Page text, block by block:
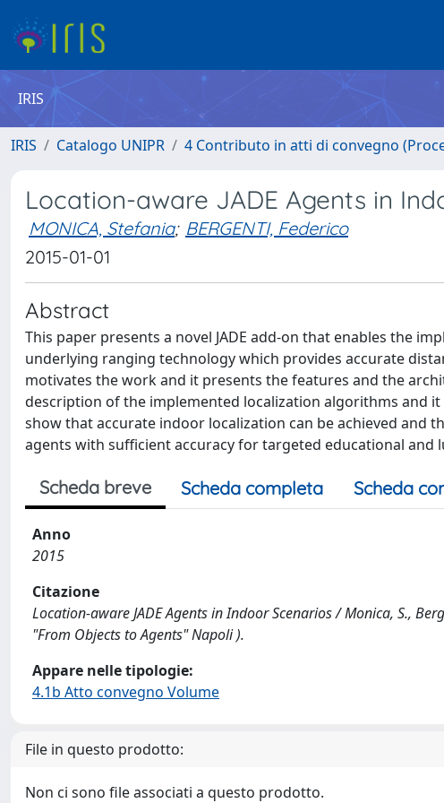
IRIS
IRIS Catalogo UNIPR 4 Contributo in atti di convegno
Location-aware JADE Agents in
MONICA, Stefania; BERGENTI, Federico
2015-01-01
Abstract
This paper presents a novel JADE add-on that enables the
underlying ranging technology which provides accurate
motivates the work and it presents the features and the
description of the implemented localization algorithms and
show that accurate indoor localization can be achieved and
agents with sufficient accuracy for targeted educational and
Scheda breve Scheda completa Scheda
Anno
2015
Citazione
Location-aware JADE Agents in Indoor Scenarios / Monica, S.,
"From Objects to Agents" Napoli ).
Appare nelle tipologie:
4.1b Atto convegno Volume
File in questo prodotto:
Non ci sono file associati a questo prodotto.